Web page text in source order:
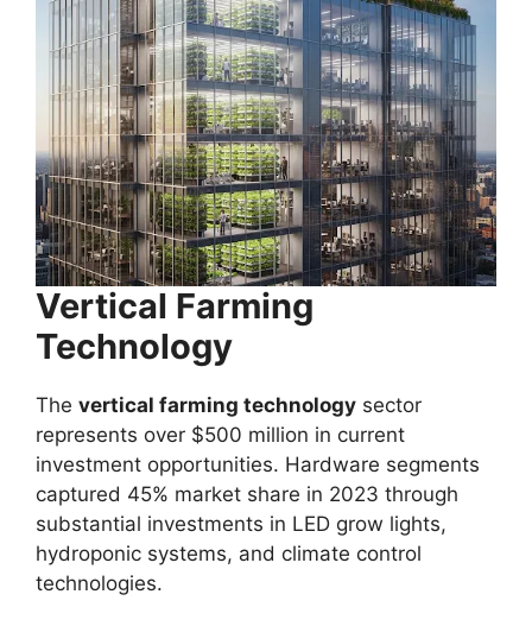
Vertical Farming
Technology
The vertical farming technology sector
represents over $500 million in current
investment opportunities. Hardware segments
captured 45% market share in 2023 through
substantial investments in LED grow lights,
hydroponic systems, and climate control
technologies.